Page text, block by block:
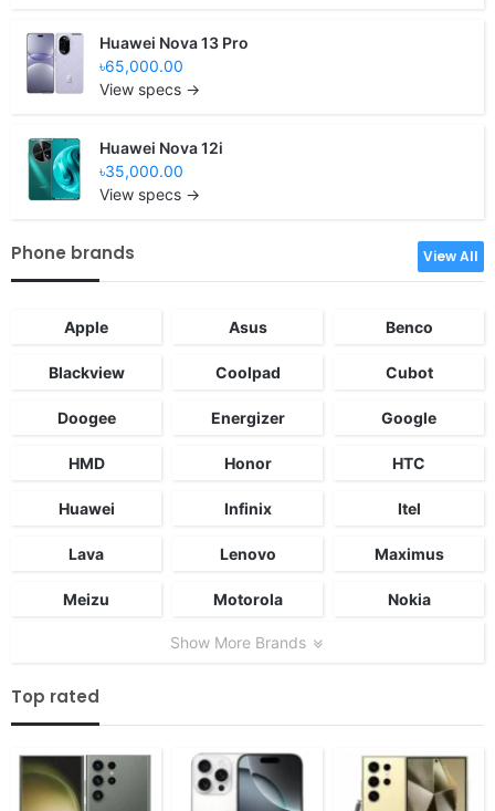
Huawei Nova 13 Pro
৳65,000.00
View specs →
Huawei Nova 12i
৳35,000.00
View specs →
Phone brands View All
Apple Asus Benco
Blackview Coolpad Cubot
Doogee Energizer Google
HMD Honor HTC
Huawei Infinix Itel
Lava Lenovo Maximus
Meizu Motorola Nokia
Show More Brands
Top rated